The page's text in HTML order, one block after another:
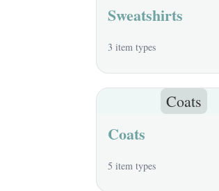
Sweatshirts
3 item types
Coats
Coats
5 item types